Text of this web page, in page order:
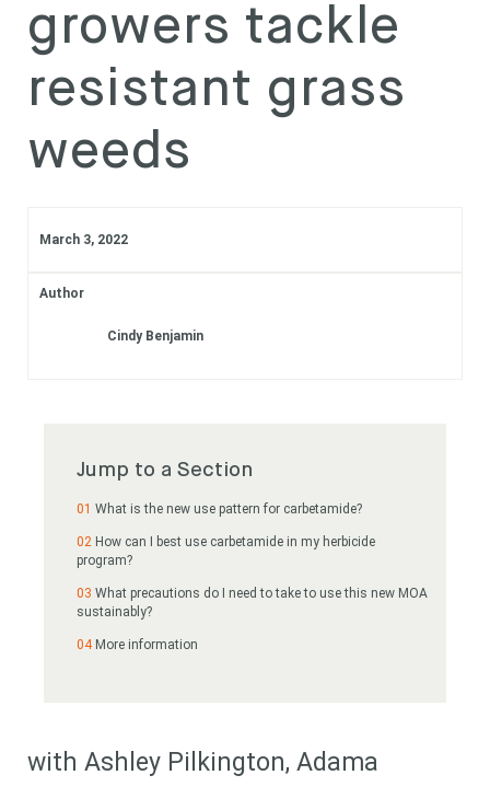
Contact
Subscribe
growers tackle
resistant grass
weeds
March 3, 2022
Author
Cindy Benjamin
Jump to a Section
What is the new use pattern for carbetamide?
How can I best use carbetamide in my herbicide
program?
What precautions do I need to take to use this new MOA
sustainably?
More information
with Ashley Pilkington, Adama